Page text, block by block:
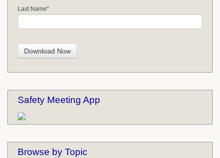
Last Name*
Safety Meeting App
Browse by Topic